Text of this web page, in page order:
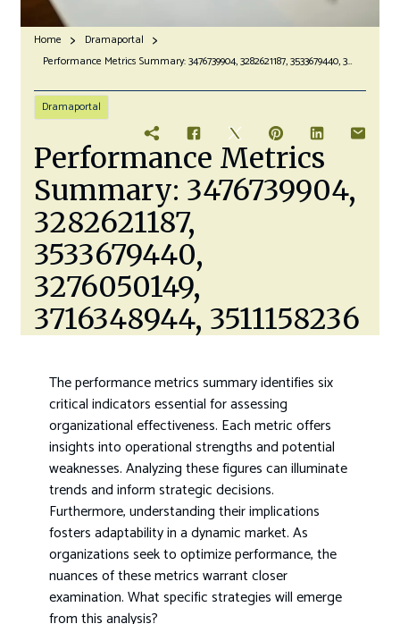
Home
Dramaportal
Performance Metrics Summary: 3476739904, 3282621187, 3533679440, 3276050149, 3716348944, 3511158236
Dramaportal
Performance Metrics
Summary: 3476739904,
3282621187,
3533679440,
3276050149,
3716348944, 3511158236
The performance metrics summary identifies six
critical indicators essential for assessing
organizational effectiveness. Each metric offers
insights into operational strengths and potential
weaknesses. Analyzing these figures can illuminate
trends and inform strategic decisions.
Furthermore, understanding their implications
fosters adaptability in a dynamic market. As
organizations seek to optimize performance, the
nuances of these metrics warrant closer
examination. What specific strategies will emerge
from this analysis?